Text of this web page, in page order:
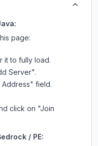
page:
it to fully load.
Server".
Address" field.
click on "Join
/ PE: